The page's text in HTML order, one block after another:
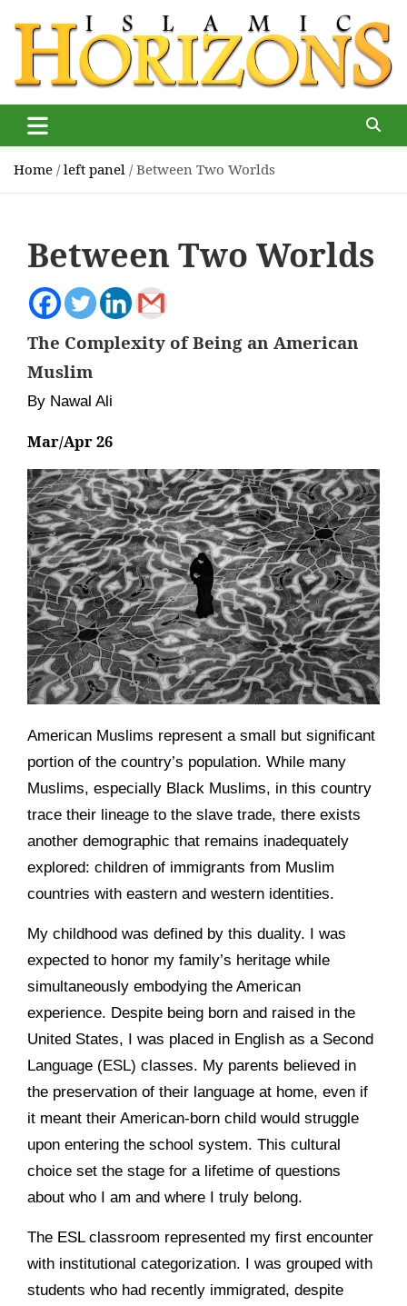
content
Islamic Horizons
magazine
Home left panel Between Two Worlds
Between Two Worlds
The Complexity of Being an American
Muslim
By Nawal Ali
Mar/Apr 26
American Muslims represent a small but significant
portion of the country’s population. While many
Muslims, especially Black Muslims, in this country
trace their lineage to the slave trade, there exists
another demographic that remains inadequately
explored: children of immigrants from Muslim
countries with eastern and western identities.
My childhood was defined by this duality. I was
expected to honor my family’s heritage while
simultaneously embodying the American
experience. Despite being born and raised in the
United States, I was placed in English as a Second
Language (ESL) classes. My parents believed in
the preservation of their language at home, even if
it meant their American-born child would struggle
upon entering the school system. This cultural
choice set the stage for a lifetime of questions
about who I am and where I truly belong.
The ESL classroom represented my first encounter
with institutional categorization. I was grouped with
students who had recently immigrated, despite